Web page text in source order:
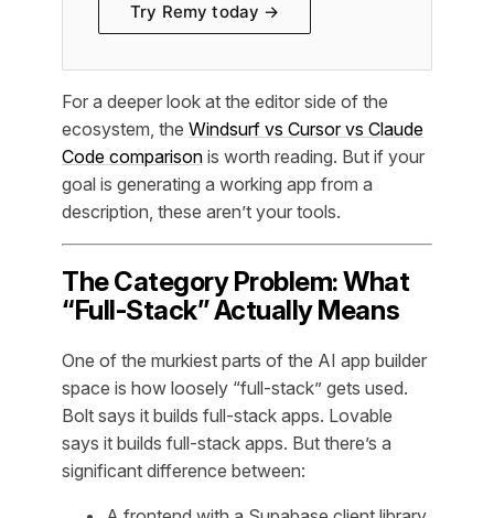
Try Remy today →
For a deeper look at the editor side of the
ecosystem, the Windsurf vs Cursor vs Claude
Code comparison is worth reading. But if your
goal is generating a working app from a
description, these aren’t your tools.
The Category Problem: What
“Full-Stack” Actually Means
One of the murkiest parts of the AI app builder
space is how loosely “full-stack” gets used.
Bolt says it builds full-stack apps. Lovable
says it builds full-stack apps. But there’s a
significant difference between: